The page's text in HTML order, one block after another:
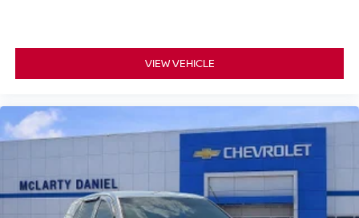
VIEW VEHICLE